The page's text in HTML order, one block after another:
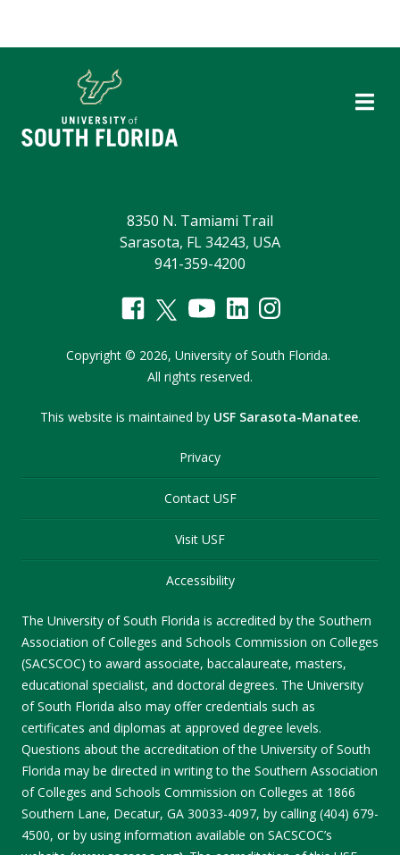
8350 N. Tamiami Trail
Sarasota, FL 34243, USA
941-359-4200
Copyright © 2026, University of South Florida.
All rights reserved.
This website is maintained by USF Sarasota-Manatee.
Privacy
Contact USF
Visit USF
Accessibility
The University of South Florida is accredited by the Southern
Association of Colleges and Schools Commission on Colleges
(SACSCOC) to award associate, baccalaureate, masters,
educational specialist, and doctoral degrees. The University
of South Florida also may offer credentials such as
certificates and diplomas at approved degree levels.
Questions about the accreditation of the University of South
Florida may be directed in writing to the Southern Association
of Colleges and Schools Commission on Colleges at 1866
Southern Lane, Decatur, GA 30033-4097, by calling (404) 679-
4500, or by using information available on SACSCOC’s